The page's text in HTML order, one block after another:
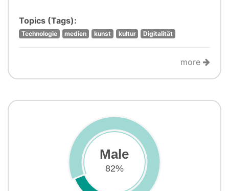
Topics (Tags):
Technologie medien kunst kultur Digitalität
more
Male
82%